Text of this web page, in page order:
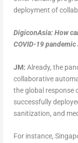
deployment of
DigiconAsia: How
COVID-19
JM: Already, the
collaborative
the global response
successfully
sanitization, and
For instance,